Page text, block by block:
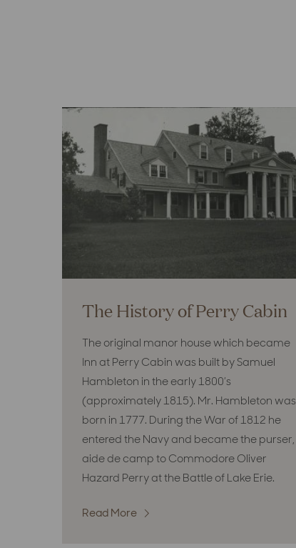
The History of Perry Cabin
The original manor house which became
Inn at Perry Cabin was built by Samuel
Hambleton in the early 1800’s
(approximately 1815). Mr. Hambleton was
born in 1777. During the War of 1812 he
entered the Navy and became the purser,
aide de camp to Commodore Oliver
Hazard Perry at the Battle of Lake Erie.
Read More